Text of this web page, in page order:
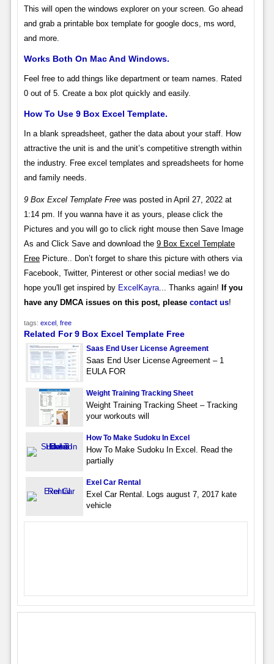
This will open the windows explorer on your screen. Go ahead
and grab a printable box template for google docs, ms word,
and more.
Works Both On Mac And Windows.
Feel free to add things like department or team names. Rated
0 out of 5. Create a box plot quickly and easily.
How To Use 9 Box Excel Template.
In a blank spreadsheet, gather the data about your staff. How
attractive the unit is and the unit’s competitive strength within
the industry. Free excel templates and spreadsheets for home
and family needs.
9 Box Excel Template Freewas posted in April 27, 2022 at
1:14 pm. If you wanna have it as yours, please click the
Pictures and you will go to click right mouse then Save Image
As and Click Save and download the 9 Box Excel Template
FreePicture.. Don’t forget to share this picture with others via
Facebook, Twitter, Pinterest or other social medias! we do
hope you'll get inspired by ExcelKayra... Thanks again! If you
have any DMCA issues on this post, please contact us!
tags: excel free
Related For 9 Box Excel Template Free
Saas End User License Agreement
Saas End User License Agreement – 1
EULA FOR
Weight Training Tracking Sheet
Weight Training Tracking Sheet – Tracking
your workouts will
How To Make Sudoku In Excel
How To Make Sudoku In Excel. Read the
partially
Exel Car Rental
Exel Car Rental. Logs august 7, 2017 kate
vehicle